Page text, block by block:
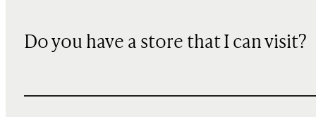
Do you have a store that I can visit?